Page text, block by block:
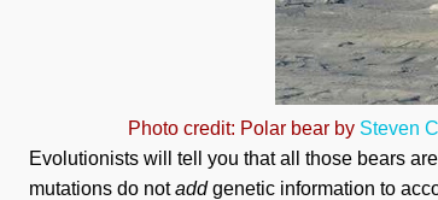
Photo credit: Polar bear by Steven
Evolutionists will tell you that all those bears
mutations do notaddgenetic information to